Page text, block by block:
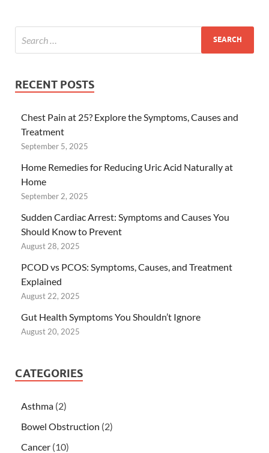
RECENT POSTS
Chest Pain at 25? Explore the Symptoms, Causes and
Treatment
September 5, 2025
Home Remedies for Reducing Uric Acid Naturally at
Home
September 2, 2025
Sudden Cardiac Arrest: Symptoms and Causes You
Should Know to Prevent
August 28, 2025
PCOD vs PCOS: Symptoms, Causes, and Treatment
Explained
August 22, 2025
Gut Health Symptoms You Shouldn’t Ignore
August 20, 2025
CATEGORIES
Asthma (2)
Bowel Obstruction (2)
Cancer (10)